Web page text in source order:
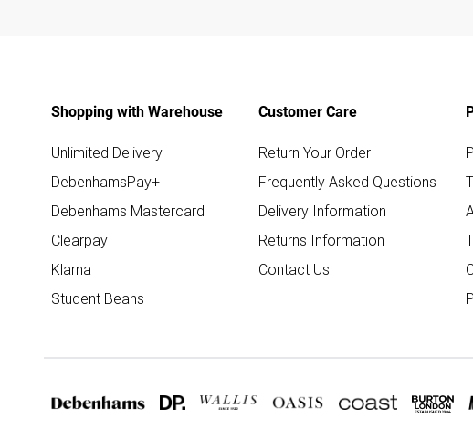
Shopping with Warehouse
Unlimited Delivery
DebenhamsPay+
Debenhams Mastercard
Clearpay
Klarna
Student Beans
Customer Care
Return Your Order
Frequently Asked Questions
Delivery Information
Returns Information
Contact Us